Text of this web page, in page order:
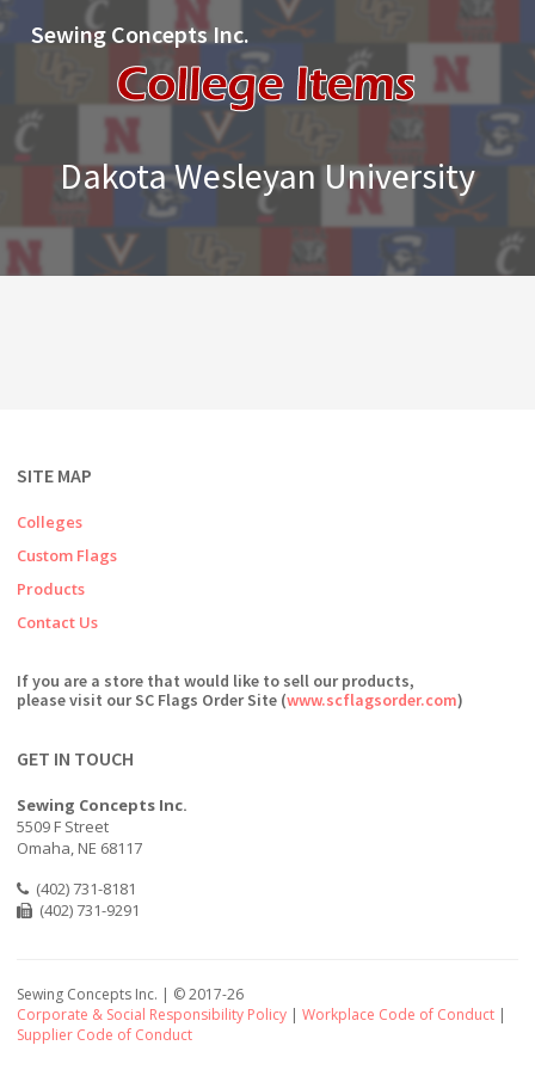
Sewing Concepts Inc.
Dakota Wesleyan University
SITE MAP
Colleges
Custom Flags
Products
Contact Us
If you are a store that would like to sell our products,
please visit our SC Flags Order Site (www.scflagsorder.com)
GET IN TOUCH
Sewing Concepts Inc.
5509 F Street
Omaha, NE 68117
(402) 731-8181
(402) 731-9291
Sewing Concepts Inc. | ©2017-26
Corporate & Social Responsibility Policy | Workplace Code of Conduct |
Supplier Code of Conduct